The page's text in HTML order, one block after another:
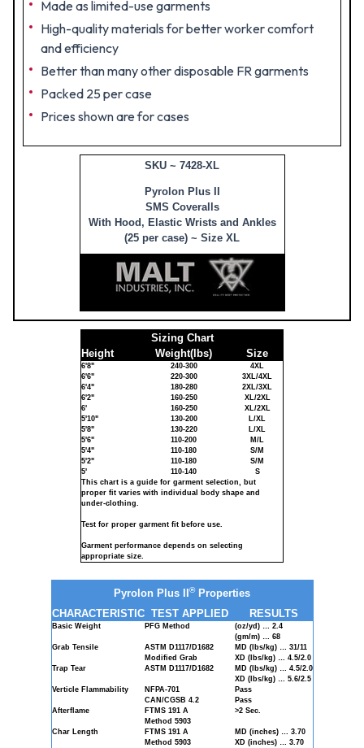
Made as limited-use garments
High-quality materials for better worker comfort
and efficiency
Better than many other disposable FR garments
Packed 25 per case
Prices shown are for cases
SKU ~ 7428-XL
Pyrolon Plus II
SMS Coveralls
With Hood, Elastic Wrists and Ankles
(25 per case) ~ Size XL
Sizing Chart
Height
Weight(lbs) Size
6'8" 240-300
4XL
6'6"
220-300
3XL/4XL
6'4"
180-280
2XL/3XL
6'2"
160-250
XL/2XL
6'
160-250
XL/2XL
5'10"
130-200
L/XL
5'8"
130-220
L/XL
5'6"
110-200
M/L
5'4"
110-180
S/M
5'2"
110-180
S/M
5'
110-140
S
This chart is a guide for garment selection, but
proper fit varies with individual body shape and
under-clothing.
Test for proper garment fit before use.
Garment performance depends on selecting
appropriate size.
Pyrolon Plus II ®Properties
CHARACTERISTIC TEST APPLIED RESULTS
Basic Weight PFG Method
(oz/yd) … 2.4
(gm/m) … 68
Grab Tensile
ASTM D1117/D1682
MD (lbs/kg) … 31/11
Modified Grab
XD (lbs/kg) … 4.5/2.0
Trap Tear
ASTM D1117/D1682
MD (lbs/kg) … 4.5/2.0
XD (lbs/kg) … 5.6/2.5
Verticle Flammability
NFPA-701
Pass
CAN/CGSB 4.2
Pass
Afterflame
FTMS 191 A
>2 Sec.
Method 5903
Char Length
FTMS 191 A
MD (inches) … 3.70
Method 5903
XD (inches) … 3.70